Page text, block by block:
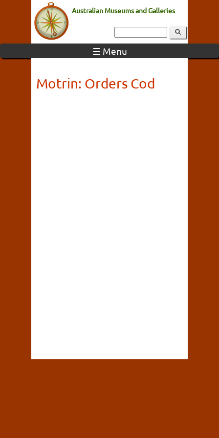
Australian Museums and Galleries
☰ Menu
Motrin: Orders Cod